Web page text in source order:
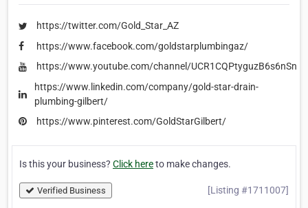
https://twitter.com/Gold_Star_AZ
https://www.facebook.com/goldstarplumbingaz/
https://www.youtube.com/channel/
https://www.linkedin.com/company/gold-star-drain-
plumbing-gilbert/
https://www.pinterest.com/GoldStarGilbert/
Is this your business? Click hereto make changes.
Verified Business [Listing #1711007]